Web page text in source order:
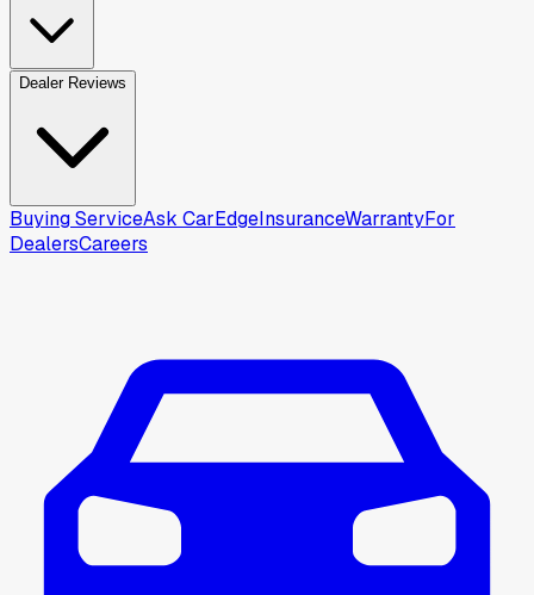
Dealer Reviews
Buying ServiceAsk CarEdgeInsuranceWarrantyFor
DealersCareers